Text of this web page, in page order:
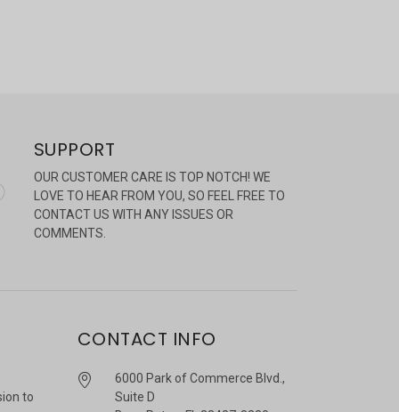
SUPPORT
OUR CUSTOMER CARE IS TOP NOTCH! WE
LOVE TO HEAR FROM YOU, SO FEEL FREE TO
CONTACT US WITH ANY ISSUES OR
COMMENTS.
to
CONTACT INFO
6000 Park of Commerce Blvd.,
Suite D